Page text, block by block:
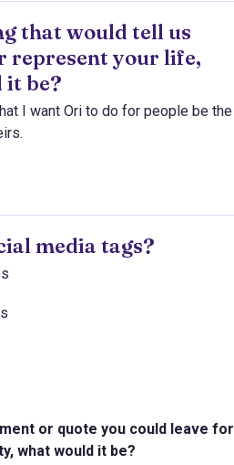
that would tell us
represent your life,
it be?
I want Ori to do for people be the
media tags?
or quote you could leave for
what would it be?